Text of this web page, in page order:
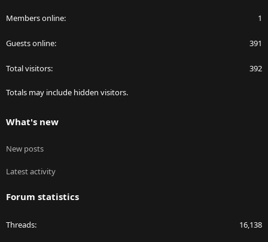
Members online 1
Guests online 391
Total visitors 392
Totals may include hidden visitors.
What's new
New posts
Latest activity
Forum statistics
Threads 16,138